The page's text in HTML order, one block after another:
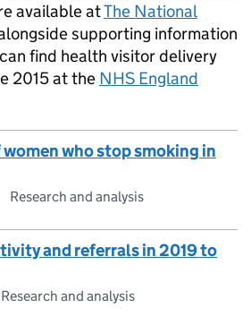
available atThe National
supporting information
find health visitor delivery
2015 at the NHS England
who stop smoking in
Research and analysis
and referrals in 2019 to
Research and analysis